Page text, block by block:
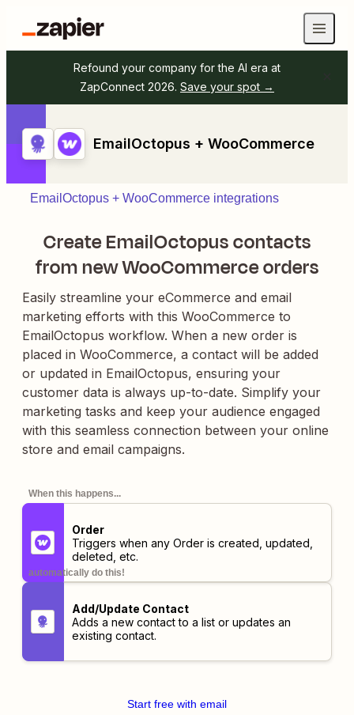
Refound your company for the AI era at
ZapConnect 2026. Save your spot →
EmailOctopus + WooCommerce
EmailOctopus + WooCommerce integrations
Create EmailOctopus contacts
from new WooCommerce orders
Easily streamline your eCommerce and email
marketing efforts with this WooCommerce to
EmailOctopus workflow. When a new order is
placed in WooCommerce, a contact will be added
or updated in EmailOctopus, ensuring your
customer data is always up-to-date. Simplify your
marketing tasks and keep your audience engaged
with this seamless connection between your online
store and email campaigns.
When this happens...
Order
Triggers when any Order is created, updated,
deleted, etc.
automatically do this!
Add/Update Contact
Adds a new contact to a list or updates an
existing contact.
Start free with email